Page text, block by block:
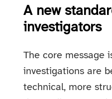
A new
investigators
The core message
investigations are
technical, more